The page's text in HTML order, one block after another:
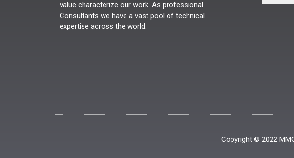
value characterize our work. As professional
Consultants we have a vast pool of technical
expertise across the world.
Copyright © 2022